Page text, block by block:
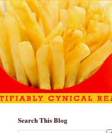
Search This Blog